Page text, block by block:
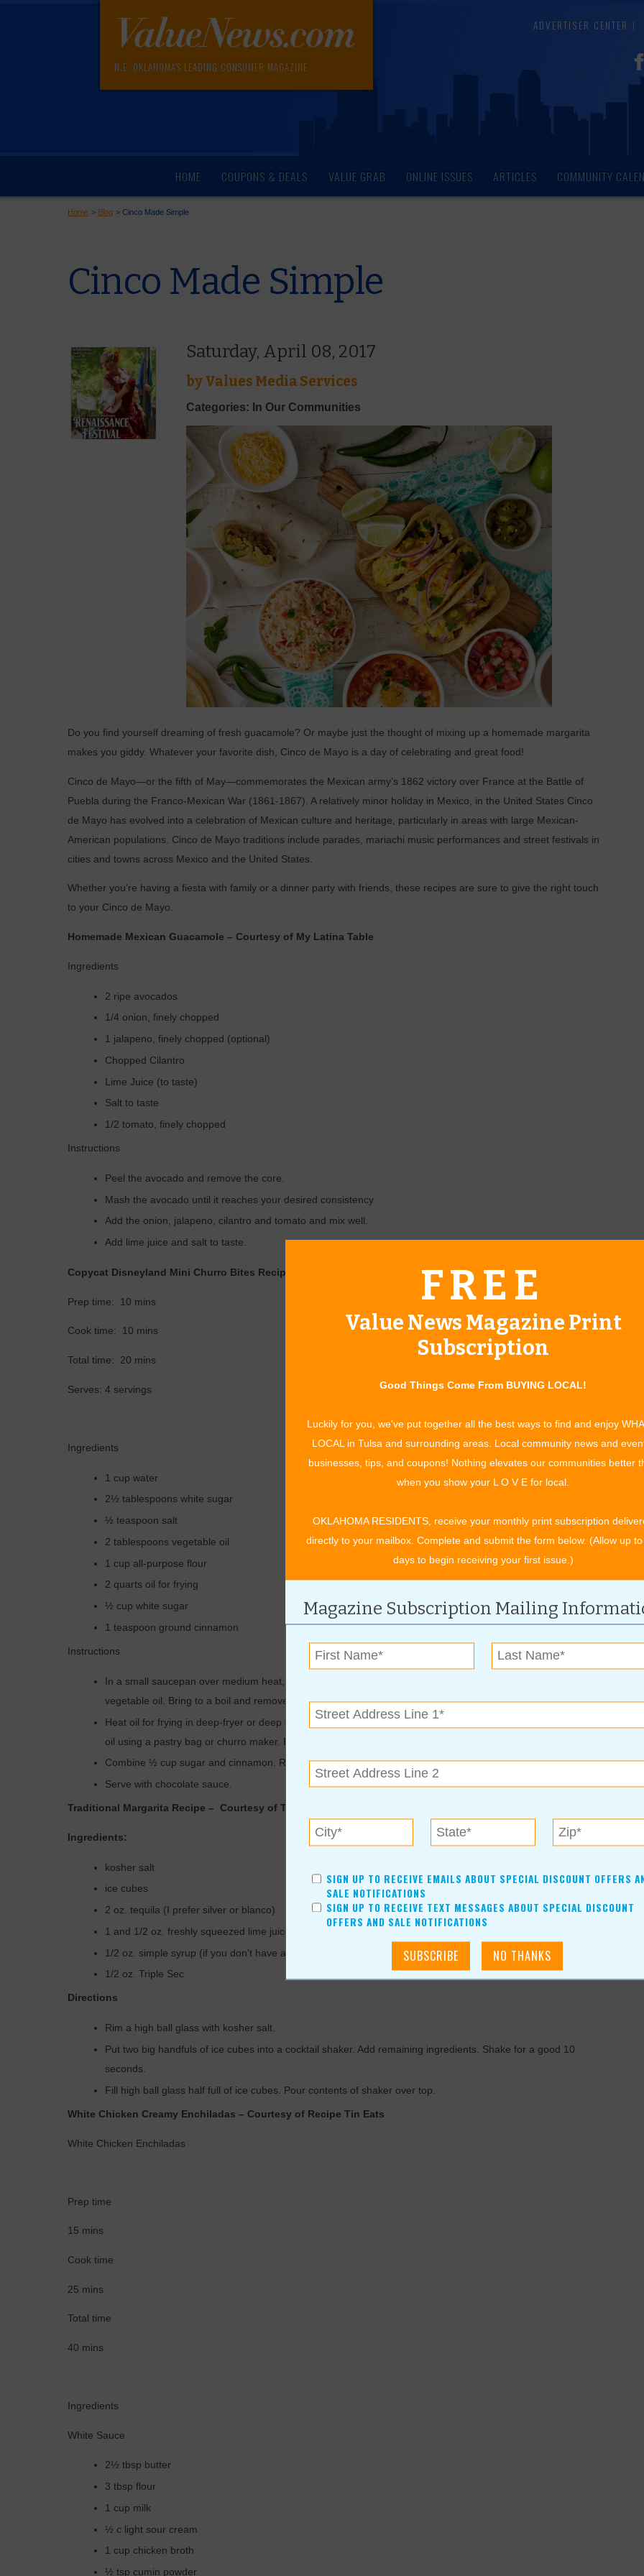
N.E. OKLAHOMA'S LEADING CONSUMER MAGAZINE
ADVERTISER CENTER
HOME COUPONS & DEALS VALUE GRAB ONLINE ISSUES ARTICLES COMMUNITY
Home > Blog >Cinco Made Simple
Cinco Made Simple
Saturday, April 08, 2017
byValues Media Services
Categories: In Our Communities
Do you find yourself dreaming of fresh guacamole? Or maybe just the thought of mixing up a homemade margarita
makes you giddy. Whatever your favorite dish, Cinco de Mayo is a day of celebrating and great food!
Cinco de Mayo—or the fifth of May—commemorates the Mexican army’s 1862 victory over France at the Battle of
Puebla during the Franco-Mexican War (1861-1867). A relatively minor holiday in Mexico, in the United States Cinco
de Mayo has evolved into a celebration of Mexican culture and heritage, particularly in areas with large Mexican-
American populations. Cinco de Mayo traditions include parades, mariachi music performances and street festivals in
cities and towns across Mexico and the United States.
Whether you’re having a fiesta with family or a dinner party with friends, these recipes are sure to give the right touch
to your Cinco de Mayo.
Homemade Mexican Guacamole – Courtesy of My Latina Table
Ingredients
2 ripe avocados
1/4 onion, finely chopped
1 jalapeno, finely chopped (optional)
Chopped Cilantro
Lime Juice (to taste)
Salt to taste
1/2 tomato, finely chopped
Instructions
Peel the avocado and remove the core.
Mash the avocado until it reaches your desired consistency
Add the onion, jalapeno, cilantro and tomato and mix well.
Add lime juice and salt to taste.
Copycat Disneyland Mini Churro Bites Recipe – Courtesy of Family Food Fun
Prep time: 10 mins
Cook time: 10 mins
Total time: 20 mins
Serves: 4 servings
Ingredients
1 cup water
2½ tablespoons white sugar
½ teaspoon salt
2 tablespoons vegetable oil
1 cup all-purpose flour
2 quarts oil for frying
½ cup white sugar
1 teaspoon ground cinnamon
Instructions
In a small saucepan over medium heat, combine water, 2½ tablespoons sugar, salt and 2 tablespoons
vegetable oil. Bring to a boil and remove from heat. Stir in flour until mixture forms a ball.
Heat oil for frying in deep-fryer or deep skillet to 375 degrees F (190 degrees C). Pipe strips of dough into hot
oil using a pastry bag or churro maker. Fry until barely golden; drain on paper towels.
Combine ½ cup sugar and cinnamon. Roll drained churros in cinnamon and sugar mixture.
Serve with chocolate sauce.
Traditional Margarita Recipe – Courtesy of The Cookful
Ingredients:
kosher salt
ice cubes
2 oz. tequila (I prefer silver or blanco)
1 and 1/2 oz. freshly squeezed lime juice
1/2 oz. simple syrup (if you don't have any,
make up a quick and easy batch or use agave nectar)
1/2 oz. Triple Sec
Directions
Rim a high ball glass with kosher salt.
Put two big handfuls of ice cubes into a cocktail shaker. Add remaining ingredients. Shake for a good 10
seconds.
Fill high ball glass half full of ice cubes. Pour contents of shaker over top.
White Chicken Creamy Enchiladas – Courtesy of Recipe Tin Eats
White Chicken Enchiladas
Prep time
15 mins
Cook time
25 mins
Total time
40 mins
Ingredients
White Sauce
2½ tbsp butter
3 tbsp flour
1 cup milk
½ c light sour cream
1 cup chicken broth
½ tsp cumin powder
FREE
Value News Magazine Print
Subscription
Good Things Come From BUYING LOCAL!
Luckily for you, we've put together all the best ways to find and enjoy
LOCAL in Tulsa and surrounding areas. Local community news and
businesses, tips, and coupons! Nothing elevates our communities better
when you show your L O V E for local.
OKLAHOMA RESIDENTS, receive your monthly print subscription
directly to your mailbox. Complete and submit the form below. (Allow up
days to begin receiving your first issue.)
Magazine Subscription Mailing
SIGN UP TO RECEIVE EMAILS ABOUT SPECIAL DISCOUNT OFFERS
SALE NOTIFICATIONS
SIGN UP TO RECEIVE TEXT MESSAGES ABOUT SPECIAL DISCOUNT
OFFERS AND SALE NOTIFICATIONS